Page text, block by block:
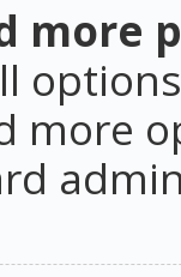
more
more